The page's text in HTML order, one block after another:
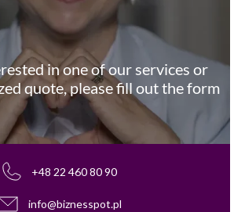
in one of our services or
quote, please fill out the form
+48 22 460 80 90
info@biznesspot.pl